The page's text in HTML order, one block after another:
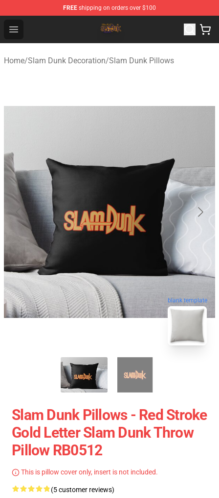
FREE shipping on orders over $100
Open menu
Slam Dunk Shop - Official Slam Dunk Merchandise Store
Home/Slam Dunk Decoration/Slam Dunk Pillows
blank template
Slam Dunk Pillows - Red Stroke
Gold Letter Slam Dunk Throw
Pillow RB0512
This is pillow cover only, insert is not included.
(5 customer reviews)